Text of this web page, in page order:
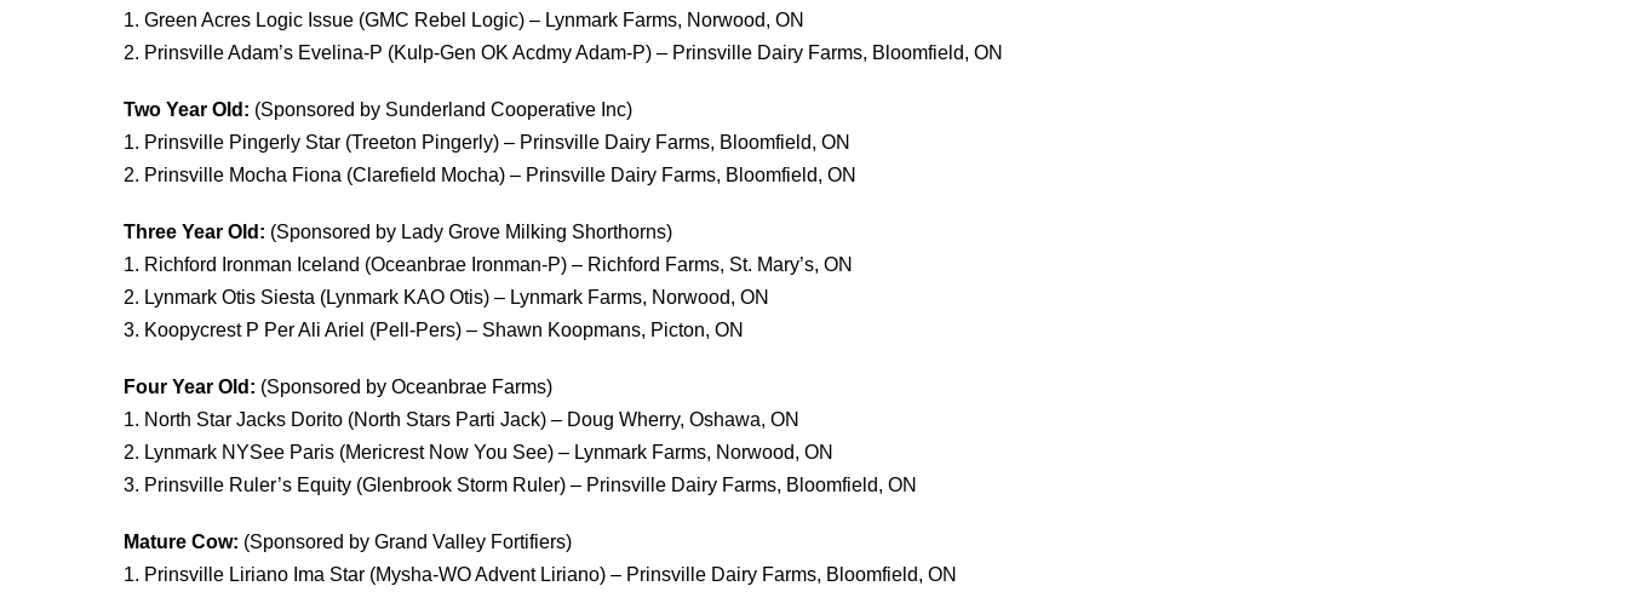
1. Green Acres Logic Issue (GMC Rebel Logic) – Lynmark Farms, Norwood, ON
2. Prinsville Adam’s Evelina-P (Kulp-Gen OK Acdmy Adam-P) – Prinsville Dairy Farms, Bloomfield, ON
Two Year Old: (Sponsored by Sunderland Cooperative Inc)
1. Prinsville Pingerly Star (Treeton Pingerly) – Prinsville Dairy Farms, Bloomfield, ON
2. Prinsville Mocha Fiona (Clarefield Mocha) – Prinsville Dairy Farms, Bloomfield, ON
Three Year Old: (Sponsored by Lady Grove Milking Shorthorns)
1. Richford Ironman Iceland (Oceanbrae Ironman-P) – Richford Farms, St. Mary’s, ON
2. Lynmark Otis Siesta (Lynmark KAO Otis) – Lynmark Farms, Norwood, ON
3. Koopycrest P Per Ali Ariel (Pell-Pers) – Shawn Koopmans, Picton, ON
Four Year Old: (Sponsored by Oceanbrae Farms)
1. North Star Jacks Dorito (North Stars Parti Jack) – Doug Wherry, Oshawa, ON
2. Lynmark NYSee Paris (Mericrest Now You See) – Lynmark Farms, Norwood, ON
3. Prinsville Ruler’s Equity (Glenbrook Storm Ruler) – Prinsville Dairy Farms, Bloomfield, ON
Mature Cow: (Sponsored by Grand Valley Fortifiers)
1. Prinsville Liriano Ima Star (Mysha-WO Advent Liriano) – Prinsville Dairy Farms, Bloomfield, ON